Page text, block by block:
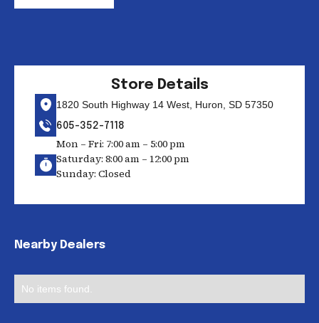
Store Details
1820 South Highway 14 West, Huron, SD 57350
605-352-7118
Mon – Fri: 7:00 am – 5:00 pm
Saturday: 8:00 am – 12:00 pm
Sunday: Closed
Nearby Dealers
No items found.